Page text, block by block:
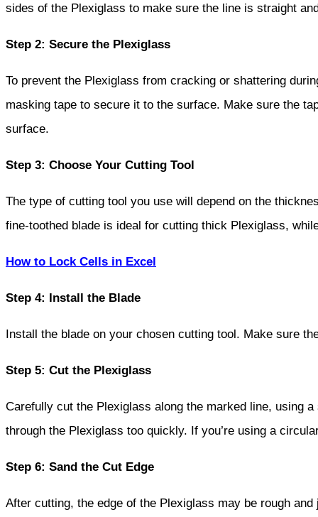
sides of the Plexiglass to make sure the line is straight
Step 2: Secure the Plexiglass
To prevent the Plexiglass from cracking or shattering
masking tape to secure it to the surface. Make sure the
surface.
Step 3: Choose Your Cutting Tool
The type of cutting tool you use will depend on the
fine-toothed blade is ideal for cutting thick Plexiglass,
How to Lock Cells in Excel
Step 4: Install the Blade
Install the blade on your chosen cutting tool. Make sure
Step 5: Cut the Plexiglass
Carefully cut the Plexiglass along the marked line, using
through the Plexiglass too quickly. If you’re using a
Step 6: Sand the Cut Edge
After cutting, the edge of the Plexiglass may be rough